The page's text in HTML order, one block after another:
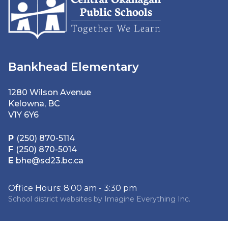
Bankhead Elementary
1280 Wilson Avenue
Kelowna, BC
V1Y 6Y6
P (250) 870-5114
F (250) 870-5014
E bhe@sd23.bc.ca
Office Hours: 8:00 am - 3:30 pm
School district websites by Imagine Everything Inc.